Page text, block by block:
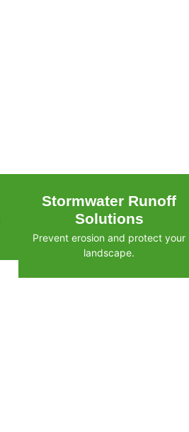
Stormwater Runoff
Solutions
Prevent erosion and protect your
landscape.